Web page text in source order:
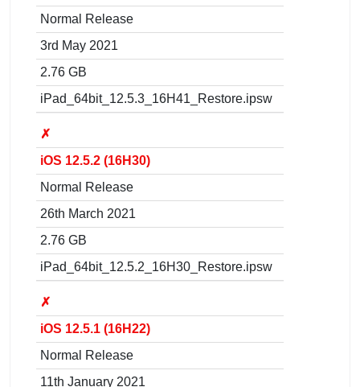
Normal Release
3rd May 2021
2.76 GB
iPad_64bit_12.5.3_16H41_Restore.ipsw
✗
iOS 12.5.2 (16H30)
Normal Release
26th March 2021
2.76 GB
iPad_64bit_12.5.2_16H30_Restore.ipsw
✗
iOS 12.5.1 (16H22)
Normal Release
11th January 2021